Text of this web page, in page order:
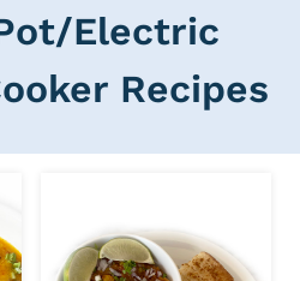
Electric
Recipes